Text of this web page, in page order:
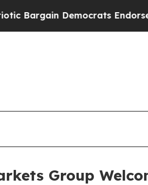
Democrats Endorse
Group